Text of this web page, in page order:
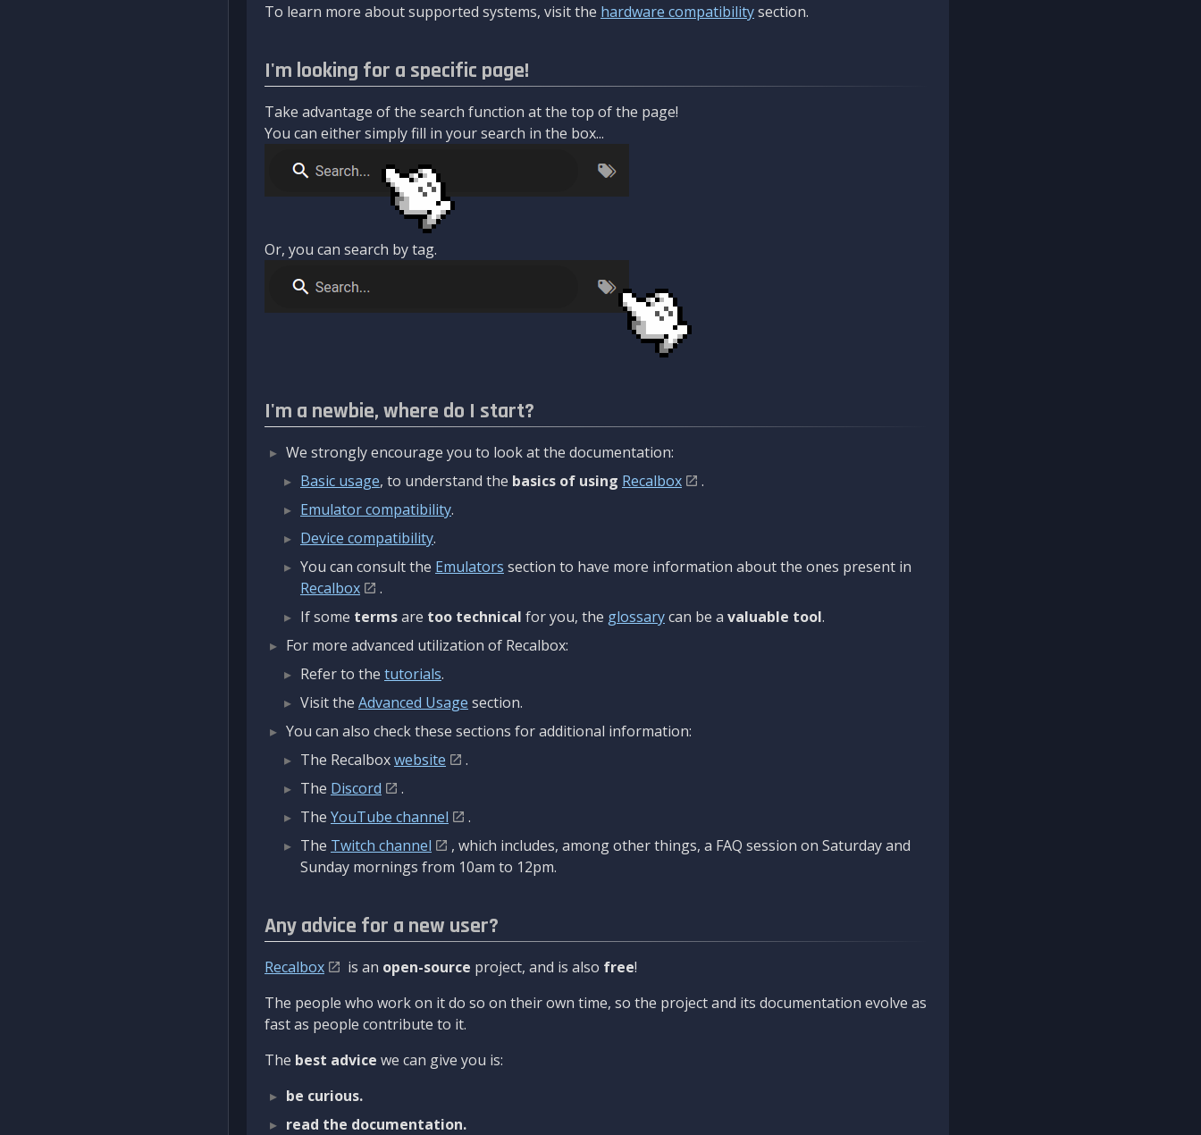
To learn more about supported systems, visit the hardware compatibilitysection.
I'm looking for a specific page!
Take advantage of the search function at the top of the page!
You can either simply fill in your search in the box...
Or, you can search by tag.
I'm a newbie, where do I start?
We strongly encourage you to look at the documentation:
Basic usage, to understand the basics of using Recalbox
.
Emulator compatibility.
Device compatibility.
You can consult the Emulators section to have more information about the ones present in
Recalbox
.
If some termsare too technical for you, the glossarycan be a valuable tool.
For more advanced utilization of Recalbox:
Refer to the tutorials.
Visit the Advanced Usage section.
You can also check these sections for additional information:
The Recalboxwebsite
.
The Discord
.
The YouTube channel
.
The Twitch channel
, which includes, among other things, a FAQ session on Saturday and
Sunday mornings from 10am to 12pm.
Any advice for a new user?
Recalbox is an open-source project, and is also free!
The people who work on it do so on their own time, so the project and its documentation evolve as
fast as people contribute to it.
The best advice we can give you is:
be curious.
read the documentation.